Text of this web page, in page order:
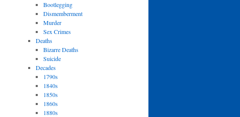
Bootlegging
Dismemberment
Murder
Sex Crimes
Deaths
Bizarre Deaths
Suicide
Decades
1790s
1840s
1850s
1860s
1880s